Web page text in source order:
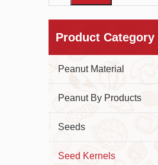
Product Category
Peanut Material
Peanut By Products
Seeds
Seed Kernels